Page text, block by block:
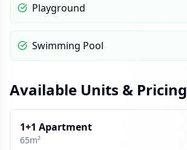
Playground
Swimming Pool
Available Units & Pricing
1+1 Apartment
65m²